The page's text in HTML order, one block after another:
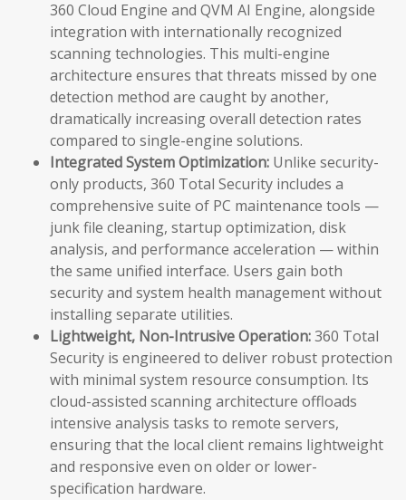
360 Cloud Engine and QVM AI Engine, alongside
integration with internationally recognized
scanning technologies. This multi-engine
architecture ensures that threats missed by one
detection method are caught by another,
dramatically increasing overall detection rates
compared to single-engine solutions.
Integrated System Optimization: Unlike security-
only products, 360 Total Security includes a
comprehensive suite of PC maintenance tools —
junk file cleaning, startup optimization, disk
analysis, and performance acceleration — within
the same unified interface. Users gain both
security and system health management without
installing separate utilities.
Lightweight, Non-Intrusive Operation:360 Total
Security is engineered to deliver robust protection
with minimal system resource consumption. Its
cloud-assisted scanning architecture offloads
intensive analysis tasks to remote servers,
ensuring that the local client remains lightweight
and responsive even on older or lower-
specification hardware.